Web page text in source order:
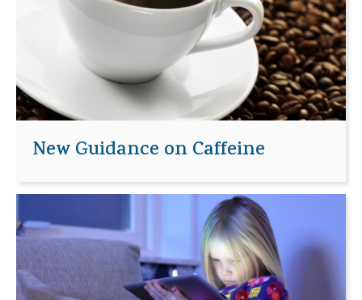
New Guidance on Caffeine